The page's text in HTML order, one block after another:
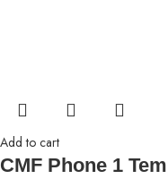
Add to cart
CMF Phone 1